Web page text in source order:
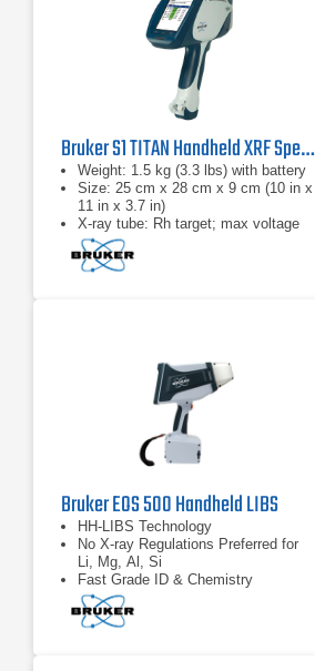
Bruker S1 TITAN Handheld XRF Spectrometer Series
​Weight: 1.5 kg (3.3 lbs) with battery
Size: 25 cm x 28 cm x 9 cm (10 in x
11 in x 3.7 in)
X-ray tube: Rh target; max voltage
50 kV
Bruker EOS 500 Handheld LIBS
HH-LIBS Technology
No X-ray Regulations Preferred for
Li, Mg, Al, Si
Fast Grade ID & Chemistry